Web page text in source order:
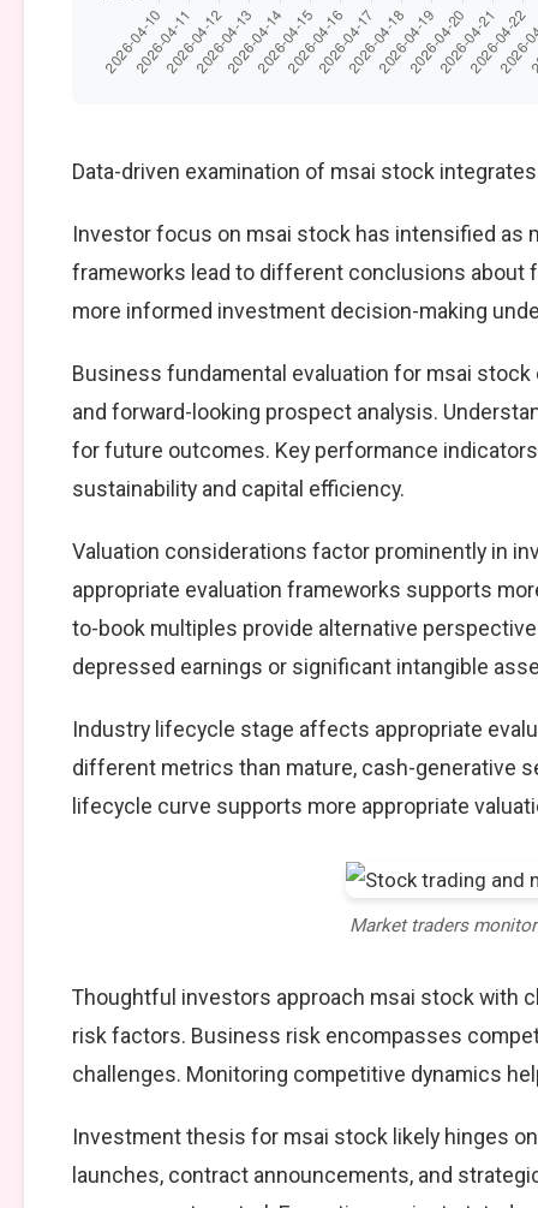
Data-driven examination of msai stock
Investor focus on msai stock has intensified as
frameworks lead to different conclusions about
more informed investment decision-making
Business fundamental evaluation for msai
and forward-looking prospect analysis.
for future outcomes. Key performance
sustainability and capital efficiency.
Valuation considerations factor prominently in
appropriate evaluation frameworks supports
to-book multiples provide alternative
depressed earnings or significant intangible
Industry lifecycle stage affects appropriate
different metrics than mature, cash-generative
lifecycle curve supports more appropriate
Market traders
Thoughtful investors approach msai stock with
risk factors. Business risk encompasses
challenges. Monitoring competitive dynamics
Investment thesis for msai stock likely hinges
launches, contract announcements, and